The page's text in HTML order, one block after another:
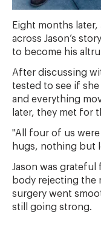
Eight months
across Jason’s
to become his
After discussing
tested to see if
and everything
later, they met for
"All four of us
hugs, nothing but
Jason was
body rejecting the
surgery went
still going strong.